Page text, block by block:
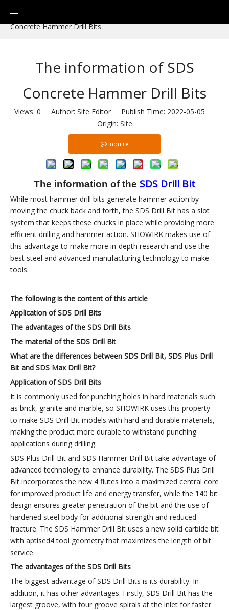
Concrete Hammer Drill Bits
The information of SDS
Concrete Hammer Drill Bits
Views: 0 Author: Site Editor Publish Time: 2022-05-05
Origin: Site
Inquire
The information of the SDS Drill Bit
While most hammer drill bits generate hammer action by
moving the chuck back and forth, the SDS Drill Bit has a slot
system that keeps these chucks in place while providing more
efficient drilling and hammer action. SHOWIRK makes use of
this advantage to make more in-depth research and use the
best steel and advanced manufacturing technology to make
tools.
The following is the content of this article
Application ofSDS Drill Bits
The advantages of the SDS Drill Bits
The material ofthe SDS Drill Bit
What are the differences between SDS Drill Bit, SDS Plus Drill
Bit and SDS MaxDrill Bit?
Application ofSDS Drill Bits
It is commonly used for punching holes in hard materials such
as brick, granite and marble, so SHOWIRK uses this property
to make SDS Drill Bit models with hard and durable materials,
making the product more durable to withstand punching
applications during drilling.
SDS Plus Drill Bit and SDS Hammer Drill Bit take advantage of
advanced technology to enhance durability. The SDS Plus Drill
Bit incorporates the new 4 flutes into a maximized central core
for improved product life and energy transfer, while the 140 bit
design ensures greater penetration of the bit and the use of
hardened steel body for additional strength and reduced
fracture. The SDS Hammer Drill Bit uses a new solid carbide bit
with aptised4 tool geometry that maximizes the length of bit
service.
The advantages of the SDS Drill Bits
The biggest advantage of SDS Drill Bits is its durability. In
addition, it has other advantages. Firstly, SDS Drill Bit has the
largest groove, with four groove spirals at the inlet for faster